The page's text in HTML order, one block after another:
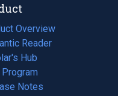
Overview
Reader
Hub
Notes